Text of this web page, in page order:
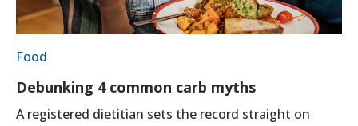
Food
Debunking 4 common carb myths
A registered dietitian sets the record straight on